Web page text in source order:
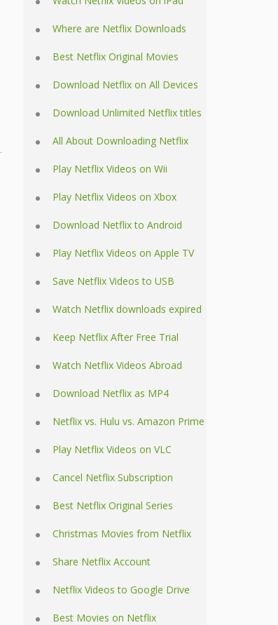
Where are Netflix Downloads
Best Netflix Original Movies
Download Netflix on All Devices
Download Unlimited Netflix titles
All About Downloading Netflix
Play Netflix Videos on Wii
Play Netflix Videos on Xbox
Download Netflix to Android
Play Netflix Videos on Apple TV
Save Netflix Videos to USB
Watch Netflix downloads expired
Keep Netflix After Free Trial
Watch Netflix Videos Abroad
Download Netflix as MP4
Netflix vs. Hulu vs. Amazon Prime
Play Netflix Videos on VLC
Cancel Netflix Subscription
Best Netflix Original Series
Christmas Movies from Netflix
Share Netflix Account
Netflix Videos to Google Drive
Best Movies on Netflix